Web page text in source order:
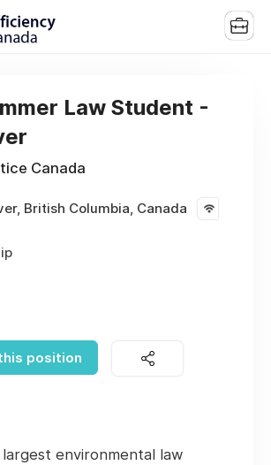
Law Student -
Canada
British Columbia, Canada
position
largest environmental law